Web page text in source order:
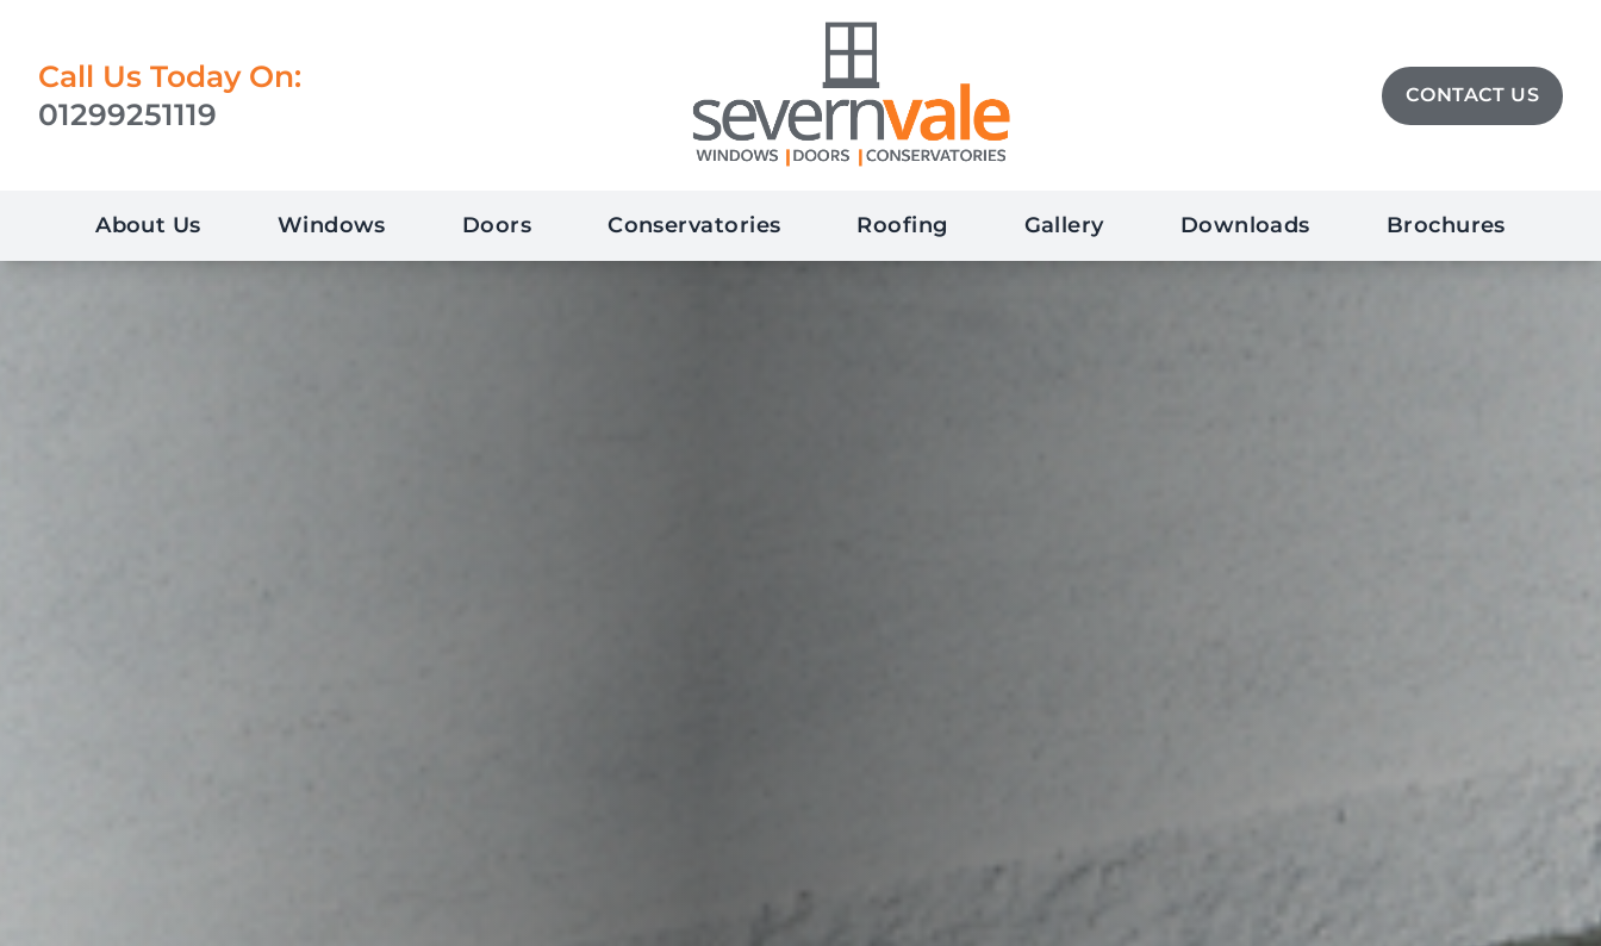
Call Us Today On:
01299251119
CONTACT US
About Us Windows Doors Conservatories Roofing Gallery Downloads Brochures